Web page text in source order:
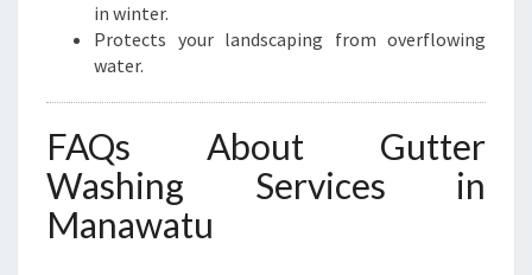
in winter.
Protects your landscaping from overflowing
water.
FAQs About Gutter
Washing Services in
Manawatu